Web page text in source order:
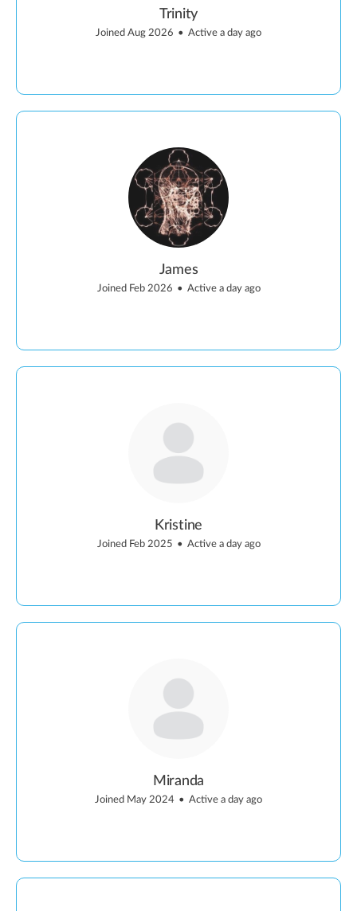
Trinity
Joined Aug 2026 • Active a day ago
James
Joined Feb 2026 • Active a day ago
Kristine
Joined Feb 2025 • Active a day ago
Miranda
Joined May 2024 • Active a day ago